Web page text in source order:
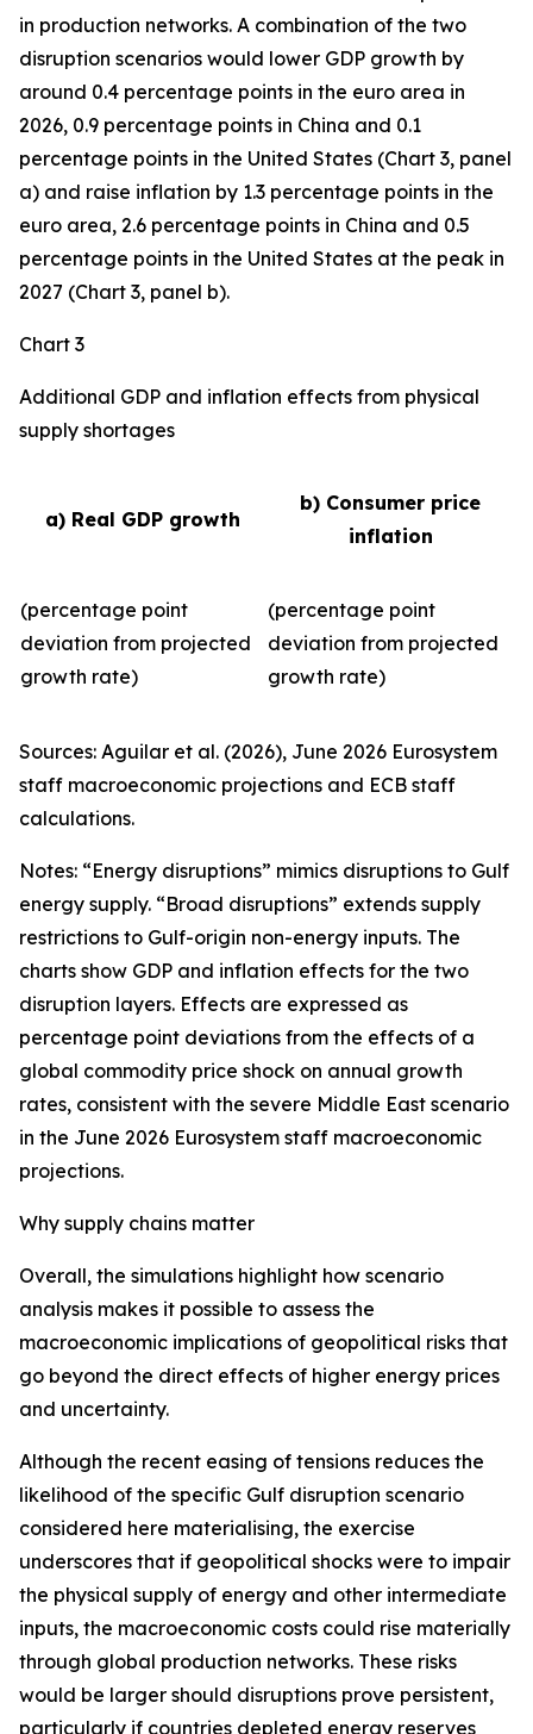
in production networks. A combination of the two
disruption scenarios would lower GDP growth by
around 0.4 percentage points in the euro area in
2026, 0.9 percentage points in China and 0.1
percentage points in the United States (Chart 3, panel
a) and raise inflation by 1.3 percentage points in the
euro area, 2.6 percentage points in China and 0.5
percentage points in the United States at the peak in
2027 (Chart 3, panel b).
Chart 3
Additional GDP and inflation effects from physical
supply shortages
a) Real GDP growth
b) Consumer price
inflation
(percentage point
deviation from projected
growth rate)
(percentage point
deviation from projected
growth rate)
Sources: Aguilar et al. (2026), June 2026 Eurosystem
staff macroeconomic projections and ECB staff
calculations.
Notes: “Energy disruptions” mimics disruptions to Gulf
energy supply. “Broad disruptions” extends supply
restrictions to Gulf-origin non-energy inputs. The
charts show GDP and inflation effects for the two
disruption layers. Effects are expressed as
percentage point deviations from the effects of a
global commodity price shock on annual growth
rates, consistent with the severe Middle East scenario
in the June 2026 Eurosystem staff macroeconomic
projections.
Why supply chains matter
Overall, the simulations highlight how scenario
analysis makes it possible to assess the
macroeconomic implications of geopolitical risks that
go beyond the direct effects of higher energy prices
and uncertainty.
Although the recent easing of tensions reduces the
likelihood of the specific Gulf disruption scenario
considered here materialising, the exercise
underscores that if geopolitical shocks were to impair
the physical supply of energy and other intermediate
inputs, the macroeconomic costs could rise materially
through global production networks. These risks
would be larger should disruptions prove persistent,
particularly if countries depleted energy reserves